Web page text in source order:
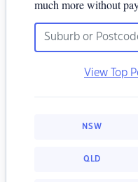
much more without
View Top
NSW
QLD